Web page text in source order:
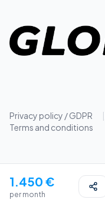
1.450 €
per month
Privacy policy / GDPR |
Terms and conditions